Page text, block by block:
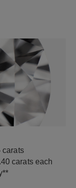
carats
carats each